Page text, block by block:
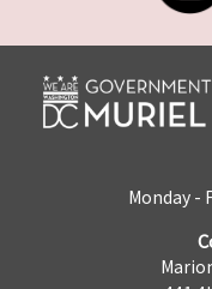
Monday -